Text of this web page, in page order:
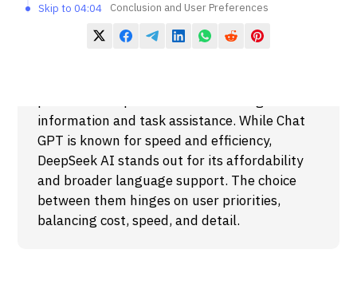
Skip to 04:04
Conclusion and User Preferences
information and task assistance. While Chat
GPT is known for speed and efficiency,
DeepSeek AI stands out for its affordability
and broader language support. The choice
between them hinges on user priorities,
balancing cost, speed, and detail.